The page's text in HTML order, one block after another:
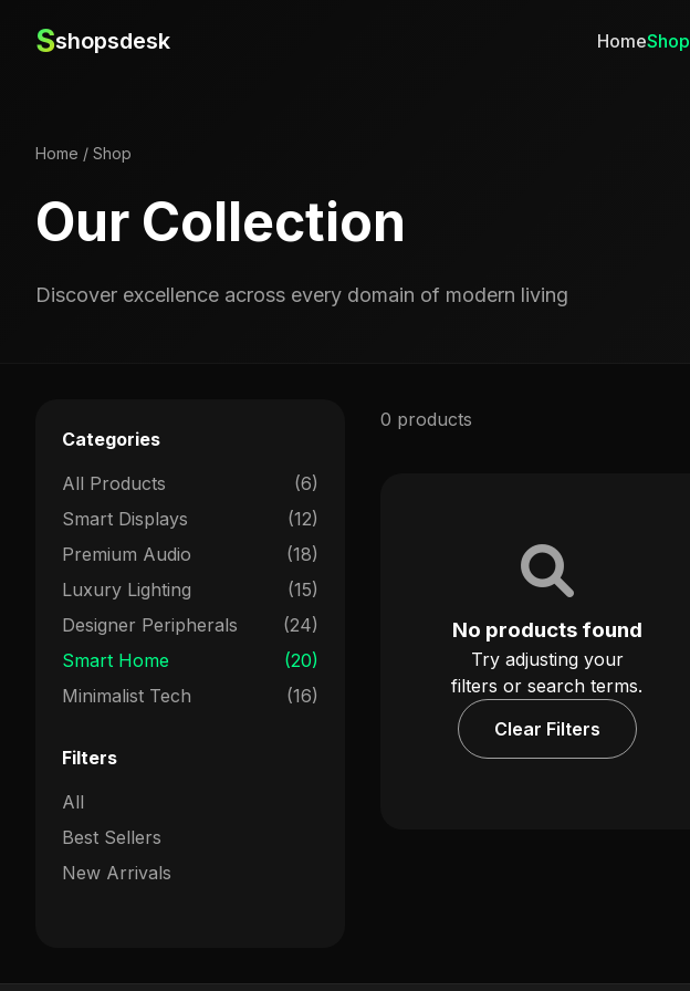
Sshopsdesk HomeShop
Home / Shop
Our Collection
Discover excellence across every domain of modern living
Categories
All Products
(6)
Smart Displays
(12)
Premium Audio
(18)
Luxury Lighting
(15)
Designer Peripherals
(24)
Smart Home
(20)
Minimalist Tech
(16)
Filters
All
Best Sellers
New Arrivals
0 products
No products found
Try adjusting your
filters or search terms.
Clear Filters